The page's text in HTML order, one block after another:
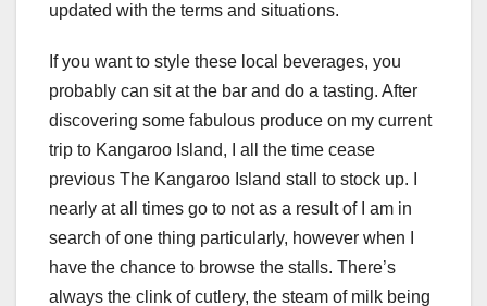
updated with the terms and situations.
If you want to style these local beverages, you
probably can sit at the bar and do a tasting. After
discovering some fabulous produce on my current
trip to Kangaroo Island, I all the time cease
previous The Kangaroo Island stall to stock up. I
nearly at all times go to not as a result of I am in
search of one thing particularly, however when I
have the chance to browse the stalls. There’s
always the clink of cutlery, the steam of milk being